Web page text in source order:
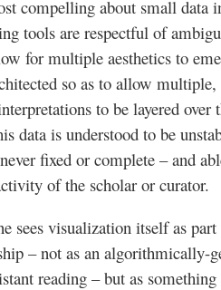
compelling about small data
tools are respectful of
for multiple aesthetics to
so as to allow
to be layered over
data is understood to be
fixed or complete – and
of the scholar or curator.
sees visualization itself as
– not as an algorithmically-
reading – but as